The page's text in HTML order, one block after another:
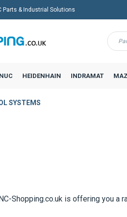
Parts & Industrial Solutions
HEIDENHAIN INDRAMAT
SYSTEMS
Shopping.co.uk is offering you a